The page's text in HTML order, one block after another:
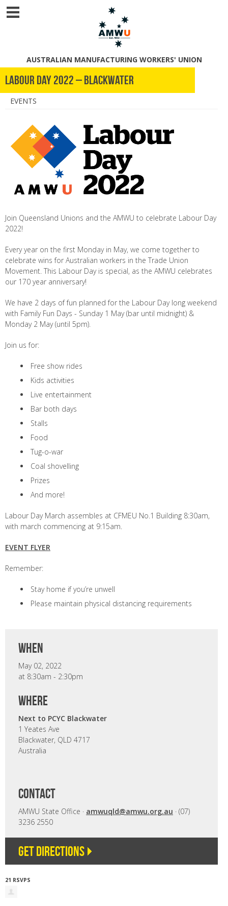
AUSTRALIAN MANUFACTURING WORKERS' UNION
Labour Day 2022 – Blackwater
EVENTS
Join Queensland Unions and the AMWU to celebrate Labour Day
2022!
Every year on the first Monday in May, we come together to
celebrate wins for Australian workers in the Trade Union
Movement. This Labour Day is special, as the AMWU celebrates
our 170 year anniversary!
We have 2 days of fun planned for the Labour Day long weekend
with Family Fun Days - Sunday 1 May (bar until midnight) &
Monday 2 May (until 5pm).
Join us for:
Free show rides
Kids activities
Live entertainment
Bar both days
Stalls
Food
Tug-o-war
Coal shovelling
Prizes
And more!
Labour Day March assembles at CFMEU No.1 Building 8:30am,
with march commencing at 9:15am.
EVENT FLYER
Remember:
Stay home if you’re unwell
Please maintain physical distancing requirements
when
May 02, 2022
at 8:30am - 2:30pm
where
Next to PCYC Blackwater
1 Yeates Ave
Blackwater, QLD 4717
Australia
CONTACT
AMWU State Office · amwuqld@amwu.org.au · (07)
3236 2550
Get directions
21 RSVPS